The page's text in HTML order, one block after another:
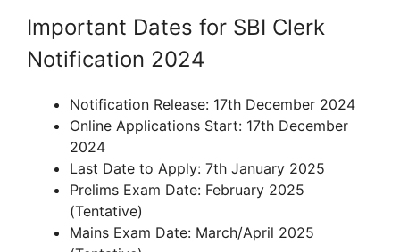
Important Dates for SBI Clerk
Notification 2024
Notification Release: 17th December 2024
Online Applications Start: 17th December
2024
Last Date to Apply: 7th January 2025
Prelims Exam Date: February 2025
(Tentative)
Mains Exam Date: March/April 2025